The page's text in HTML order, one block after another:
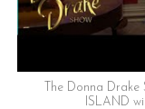
The Donna
ISLAND